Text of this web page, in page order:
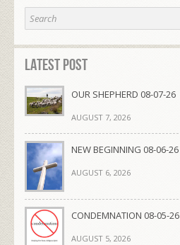
Latest Post
OUR SHEPHERD 08-07-26
AUGUST 7, 2026
NEW BEGINNING 08-06-26
AUGUST 6, 2026
CONDEMNATION 08-05-26
AUGUST 5, 2026